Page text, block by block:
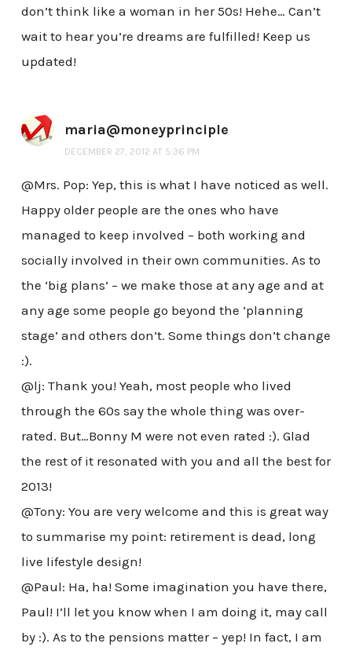
don’t think like a woman in her 50s! Hehe… Can’t
wait to hear you’re dreams are fulfilled! Keep us
updated!
maria@moneyprinciple
DECEMBER 27, 2012 AT 5:36 PM
@Mrs. Pop: Yep, this is what I have noticed as well.
Happy older people are the ones who have
managed to keep involved – both working and
socially involved in their own communities. As to
the ‘big plans’ – we make those at any age and at
any age some people go beyond the ‘planning
stage’ and others don’t. Some things don’t change
:).
@lj: Thank you! Yeah, most people who lived
through the 60s say the whole thing was over-
rated. But…Bonny M were not even rated :). Glad
the rest of it resonated with you and all the best for
2013!
@Tony: You are very welcome and this is great way
to summarise my point: retirement is dead, long
live lifestyle design!
@Paul: Ha, ha! Some imagination you have there,
Paul! I’ll let you know when I am doing it, may call
by :). As to the pensions matter – yep! In fact, I am